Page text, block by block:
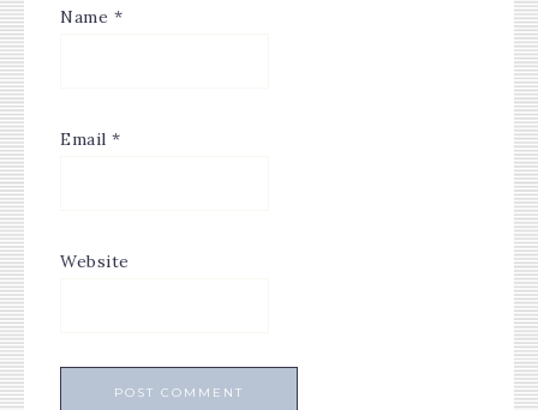
Name *
Email *
Website